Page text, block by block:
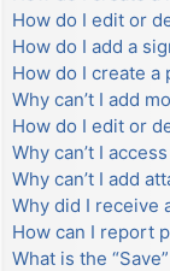
How do I edit or
How do I add a
How do I create a
Why can’t I add
How do I edit or
Why can’t I
Why can’t I add
Why did I receive
How can I report
What is the